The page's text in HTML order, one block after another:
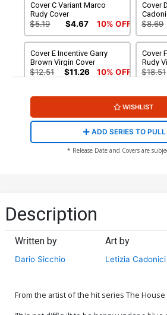
Cover C Variant Marco
Rudy Cover
$5.19 $4.67 10% OFF
Cover
$8.69
Cover E Incentive Garry
Brown Virgin Cover
$12.51 $11.26 10% OFF
Cover
Rudy
$18.51
WISHLIST
ADD SERIES TO
* Release Date and Covers are
Description
Written by
Dario Sicchio
Art by
Letizia Cadonici
From the artist of the hit series The